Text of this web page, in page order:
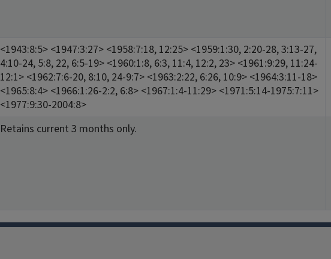
<1943:8:5> <1947:3:27> <1958:7:18, 12:25> <1959:1:30, 2:20-28, 3:13-27,
4:10-24, 5:8, 22, 6:5-19> <1960:1:8, 6:3, 11:4, 12:2, 23> <1961:9:29, 11:24-
12:1> <1962:7:6-20, 8:10, 24-9:7> <1963:2:22, 6:26, 10:9> <1964:3:11-18>
<1965:8:4> <1966:1:26-2:2, 6:8> <1967:1:4-11:29> <1971:5:14-1975:7:11>
<1977:9:30-2004:8>
Retains current 3 months only.